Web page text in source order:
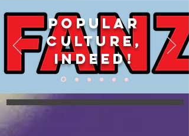
POPULAR
CULTURE,
INDEED!